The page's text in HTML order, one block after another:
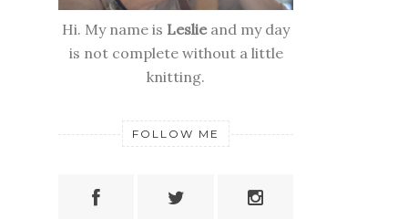
Hi. My name is Leslieand my day
is not complete without a little
knitting.
FOLLOW ME